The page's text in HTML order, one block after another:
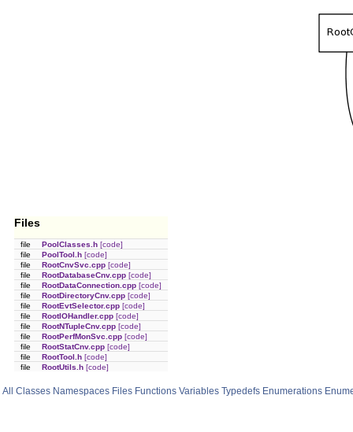
Files
file PoolClasses.h [code]
file
PoolTool.h [code]
file
RootCnvSvc.cpp [code]
file
RootDatabaseCnv.cpp [code]
file
RootDataConnection.cpp [code]
file
RootDirectoryCnv.cpp [code]
file
RootEvtSelector.cpp [code]
file
RootIOHandler.cpp [code]
file
RootNTupleCnv.cpp [code]
file
RootPerfMonSvc.cpp [code]
file
RootStatCnv.cpp [code]
file
RootTool.h [code]
file
RootUtils.h [code]
All Classes Namespaces Files Functions Variables Typedefs Enumerations